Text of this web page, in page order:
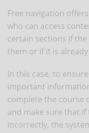
Free navigation
who can access
certain sections if
them or if it is
In this case, to
important
complete the course
and make sure that
incorrectly, the